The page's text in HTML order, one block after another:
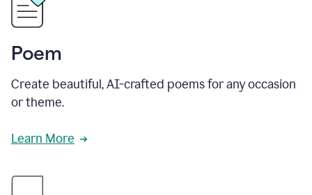
Poem
Create beautiful, AI-crafted poems for any occasion
or theme.
Learn More